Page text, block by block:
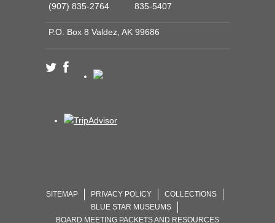
(907) 835-2764
835-5407
P.O. Box 8 Valdez, AK 99686
SITEMAP PRIVACY POLICY
COLLECTIONS
BLUE STAR MUSEUMS
BOARD MEETING PACKETS AND RESOURCES